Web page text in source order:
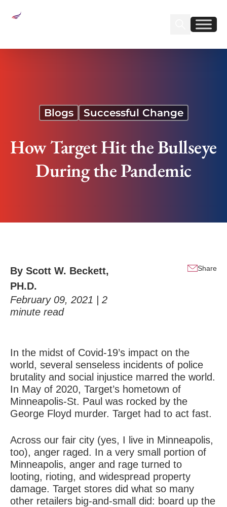
Find us on
Find us on
Blogs Successful Change
How Target Hit the Bullseye
During the Pandemic
By Scott W. Beckett,
PH.D.
February 09, 2021 | 2
minute read
Share
In the midst of Covid-19’s impact on the
world, several senseless incidents of police
brutality and social injustice marred the world.
In May of 2020, Target’s hometown of
Minneapolis-St. Paul was rocked by the
George Floyd murder. Target had to act fast.
Across our fair city (yes, I live in Minneapolis,
too), anger raged. In a very small portion of
Minneapolis, anger and rage turned to
looting, rioting, and widespread property
damage. Target stores did what so many
other retailers big-and-small did: board up the